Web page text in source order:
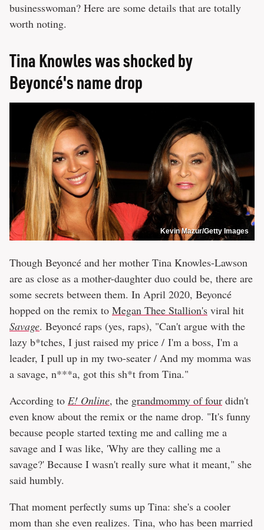
businesswoman? Here are some details that are totally
worth noting.
Tina Knowles was shocked by
Beyoncé's name drop
Kevin Mazur/Getty Images
Though Beyoncé and her mother Tina Knowles-Lawson
are as close as a mother-daughter duo could be, there are
some secrets between them. In April 2020, Beyoncé
hopped on the remix to Megan Thee Stallion's viral hit
Savage. Beyoncé raps (yes, raps), "Can't argue with the
lazy b*tches, I just raised my price / I'm a boss, I'm a
leader, I pull up in my two-seater / And my momma was
a savage, n***a, got this sh*t from Tina."
According to E! Online, the grandmommy of four didn't
even know about the remix or the name drop. "It's funny
because people started texting me and calling me a
savage and I was like, 'Why are they calling me a
savage?' Because I wasn't really sure what it meant," she
said humbly.
That moment perfectly sums up Tina: she's a cooler
mom than she even realizes. Tina, who has been married